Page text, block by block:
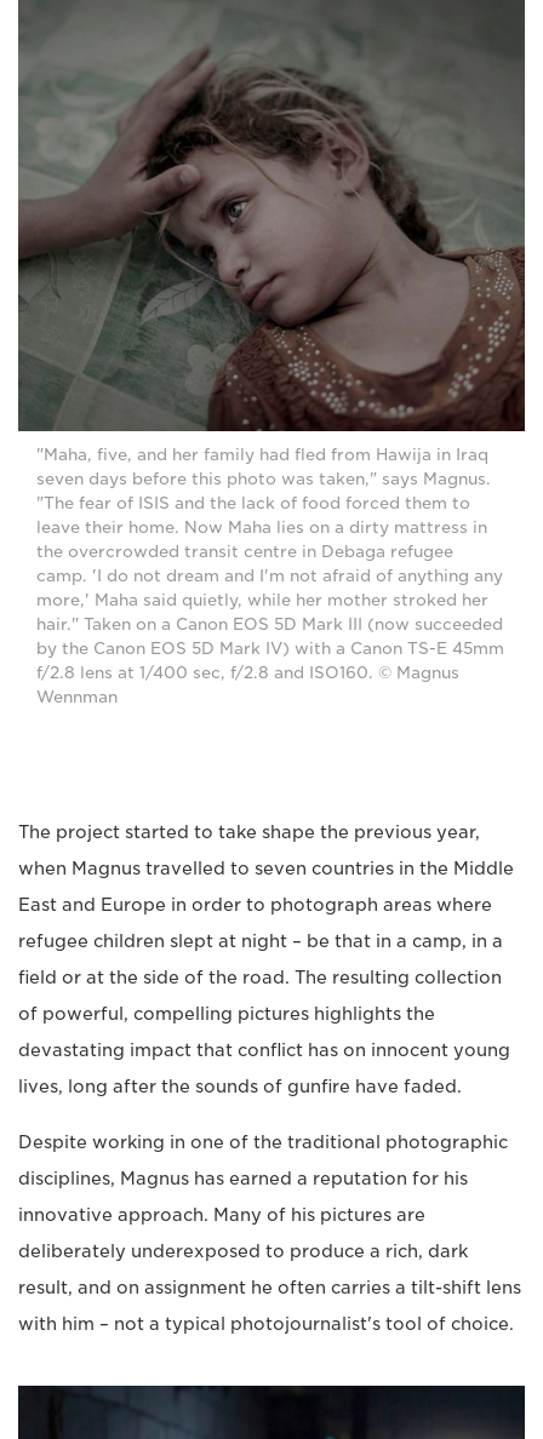
"Maha, five, and her family had fled from Hawija in Iraq
seven days before this photo was taken," says Magnus.
"The fear of ISIS and the lack of food forced them to
leave their home. Now Maha lies on a dirty mattress in
the overcrowded transit centre in Debaga refugee
camp. 'I do not dream and I'm not afraid of anything any
more,' Maha said quietly, while her mother stroked her
hair." Taken on a Canon EOS 5D Mark III (now succeeded
by the Canon EOS 5D Mark IV) with a Canon TS-E 45mm
f/2.8 lens at 1/400 sec, f/2.8 and ISO160. © Magnus
Wennman
The project started to take shape the previous year,
when Magnus travelled to seven countries in the Middle
East and Europe in order to photograph areas where
refugee children slept at night – be that in a camp, in a
field or at the side of the road. The resulting collection
of powerful, compelling pictures highlights the
devastating impact that conflict has on innocent young
lives, long after the sounds of gunfire have faded.
Despite working in one of the traditional photographic
disciplines, Magnus has earned a reputation for his
innovative approach. Many of his pictures are
deliberately underexposed to produce a rich, dark
result, and on assignment he often carries a tilt-shift lens
with him – not a typical photojournalist's tool of choice.